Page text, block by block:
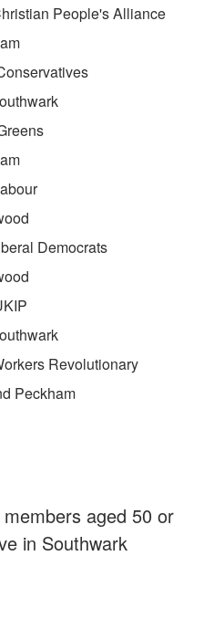
People's Alliance
Conservatives
Greens
Labour
Democrats
UKIP
Revolutionary
Peckham
aged 50 or
in Southwark